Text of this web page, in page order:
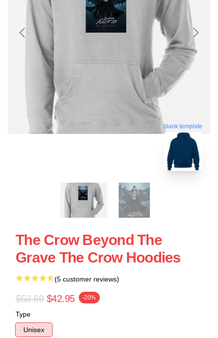
blank template
The Crow Beyond The
Grave The Crow Hoodies
(5 customer reviews)
$53.69 $42.95 -20%
Type
Unisex